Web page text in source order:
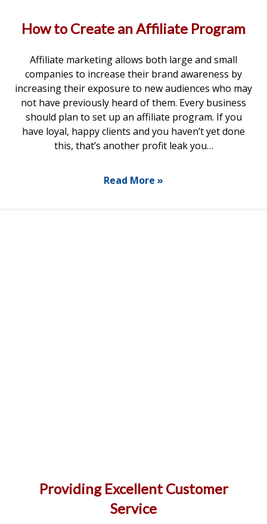
How to Create an Affiliate Program
Affiliate marketing allows both large and small
companies to increase their brand awareness by
increasing their exposure to new audiences who may
not have previously heard of them. Every business
should plan to set up an affiliate program. If you
have loyal, happy clients and you haven’t yet done
this, that’s another profit leak you…
Read More »
Providing Excellent Customer
Service